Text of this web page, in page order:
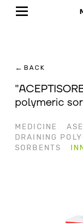
← BACK
polymeric
MEDICINE
DRAINING
SORBENTS